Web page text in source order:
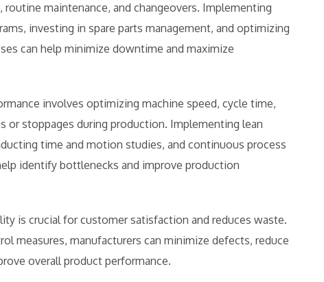
routine maintenance, and changeovers. Implementing
investing in spare parts management, and optimizing
can help minimize downtime and maximize
involves optimizing machine speed, cycle time,
or stoppages during production. Implementing lean
time and motion studies, and continuous process
identify bottlenecks and improve production
is crucial for customer satisfaction and reduces waste.
measures, manufacturers can minimize defects, reduce
overall product performance.